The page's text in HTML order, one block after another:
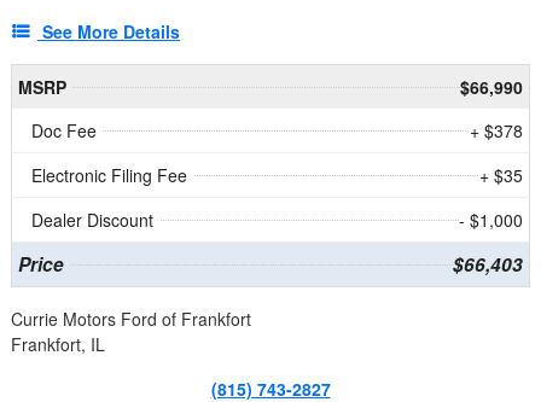
See More Details
MSRP
$66,990
Doc Fee
+ $378
Electronic Filing Fee
+ $35
Dealer Discount
- $1,000
Price $66,403
Currie Motors Ford of Frankfort
Frankfort, IL
(815) 743-2827